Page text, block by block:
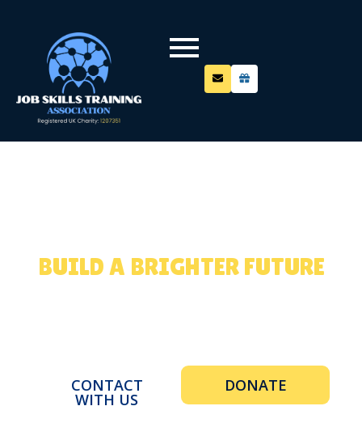
BUILD A BRIGHTER FUTURE
CONTACT
WITH US
DONATE